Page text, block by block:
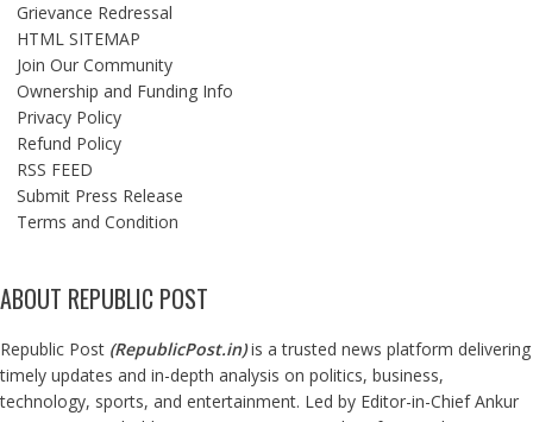
Grievance Redressal
HTML SITEMAP
Join Our Community
Ownership and Funding Info
Privacy Policy
Refund Policy
RSS FEED
Submit Press Release
Terms and Condition
ABOUT REPUBLIC POST
Republic Post (RepublicPost.in)is a trusted news platform delivering
timely updates and in-depth analysis on politics, business,
technology, sports, and entertainment. Led by Editor-in-Chief Ankur